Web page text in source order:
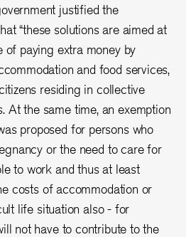
justified the
“these solutions are aimed at
paying extra money by
and food services,
residing in collective
At the same time, an exemption
proposed for persons who
or the need to care for
to work and thus at least
costs of accommodation or
life situation also - for
not have to contribute to the